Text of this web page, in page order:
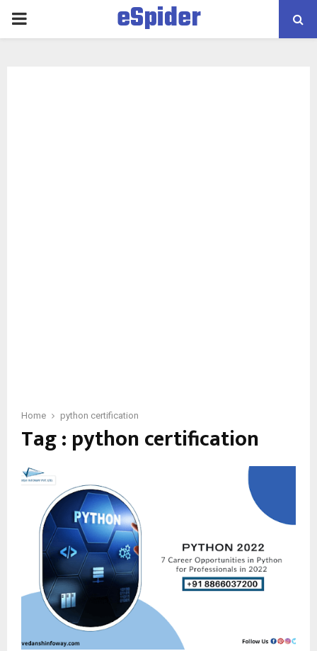
PRIMARY
eSpider
Home python certification
Tag : python certification